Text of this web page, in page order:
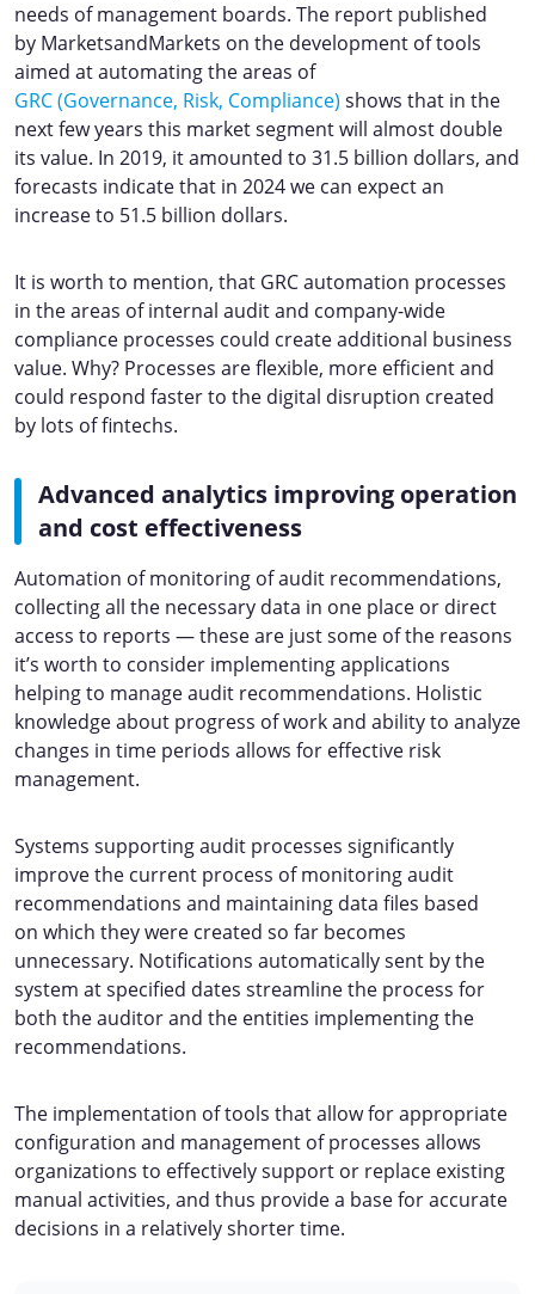
needs of management boards. The report published
by MarketsandMarkets on the development of tools
aimed at automating the areas of
GRC (Governance, Risk, Compliance) shows that in the
next few years this market segment will almost double
its value. In 2019, it amounted to 31.5 billion dollars, and
forecasts indicate that in 2024 we can expect an
increase to 51.5 billion dollars.
It is worth to mention, that GRC automation processes
in the areas of internal audit and company-wide
compliance processes could create additional business
value. Why? Processes are flexible, more efficient and
could respond faster to the digital disruption created
by lots of fintechs.
Advanced analytics improving operation
and cost effectiveness
Automation of monitoring of audit recommendations,
collecting all the necessary data in one place or direct
access to reports — these are just some of the reasons
it’s worth to consider implementing applications
helping to manage audit recommendations. Holistic
knowledge about progress of work and ability to analyze
changes in time periods allows for effective risk
management.
Systems supporting audit processes significantly
improve the current process of monitoring audit
recommendations and maintaining data files based
on which they were created so far becomes
unnecessary. Notifications automatically sent by the
system at specified dates streamline the process for
both the auditor and the entities implementing the
recommendations.
The implementation of tools that allow for appropriate
configuration and management of processes allows
organizations to effectively support or replace existing
manual activities, and thus provide a base for accurate
decisions in a relatively shorter time.